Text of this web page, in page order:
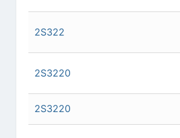
2S322
2S3220
2S3220